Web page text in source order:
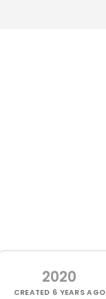
2020
CREATED 6 YEARS AGO